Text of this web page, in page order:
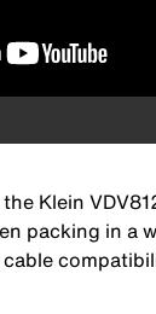
Klein
packing in a